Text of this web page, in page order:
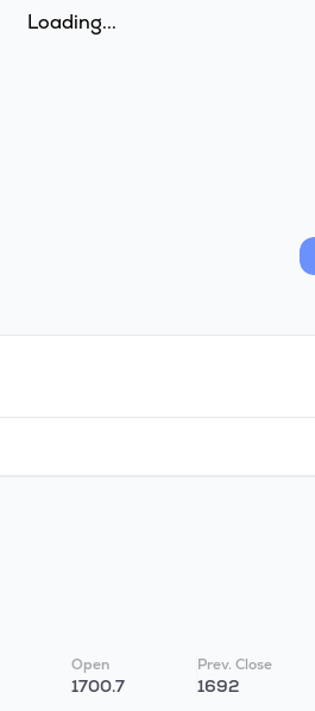
Loading...
Open
1700.7
Prev. Close
1692